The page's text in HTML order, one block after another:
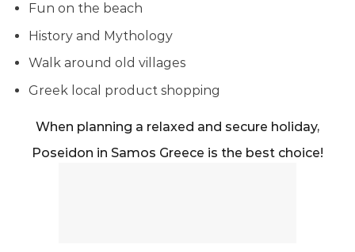
Fun on the beach
History and Mythology
Walk around old villages
Greek local product shopping
When planning a relaxed and secure holiday,
Poseidon in Samos Greece is the best choice!